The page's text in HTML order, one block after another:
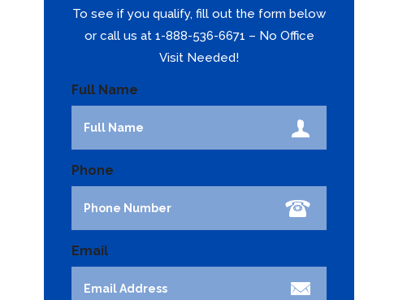
To see if you qualify, fill out the form below
or call us at 1-888-536-6671 – No Office
Visit Needed!
Full Name
Phone
Email